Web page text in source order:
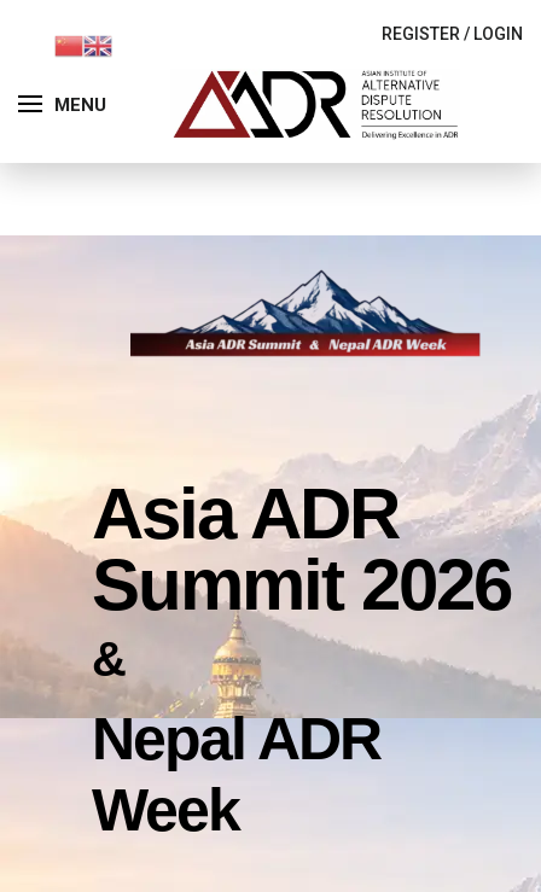
MENU
REGISTER / LOGIN
Asia ADR
Summit 2026
&
Nepal ADR
Week